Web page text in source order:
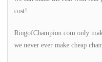
cost!
RingofChampion.com only
we never ever make cheap